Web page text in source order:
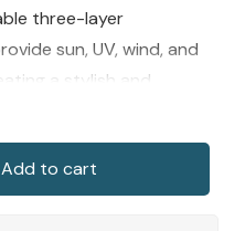
three-layer
sun, UV, wind, and
a stylish and
balconies, and
Add to cart